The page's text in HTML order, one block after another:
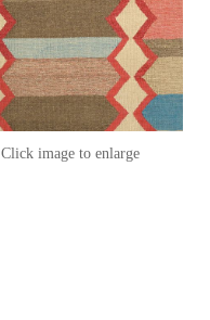
Click image to enlarge